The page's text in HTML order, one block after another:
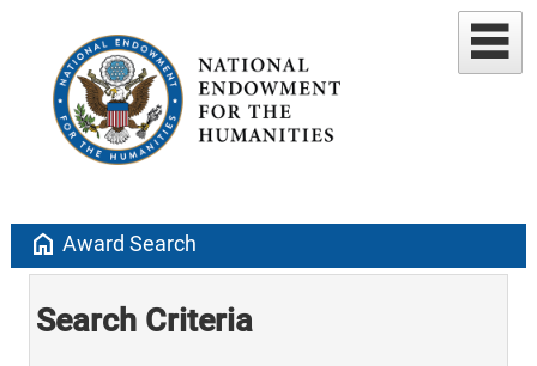
home Award Search
Search Criteria